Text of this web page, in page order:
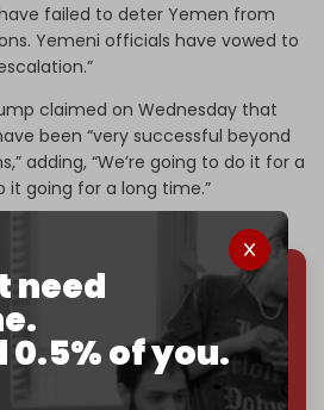
need
0.5% of you.
failed to deter Yemen from
Yemeni officials have vowed to
claimed on Wednesday that
been “very successful beyond
adding, “We’re going to do it for a
it going for a long time.”
monthly readers — even
DDOS attacks, and war.
everything: 30k+ articles,
maps, infographicsall